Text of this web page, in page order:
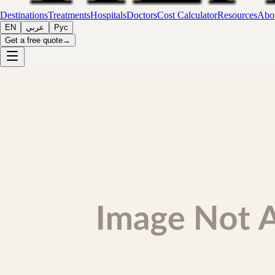
DestinationsTreatmentsHospitalsDoctorsCost CalculatorResources
EN عربي
Рус
Get a free quote→